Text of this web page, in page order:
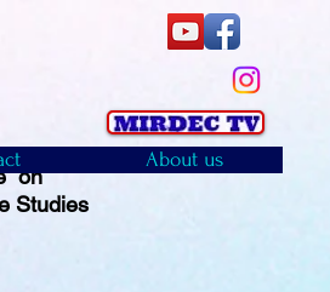
on
Studies
About us